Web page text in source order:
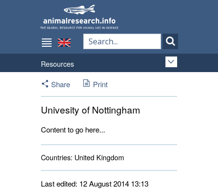
Resources
Share
Print
Univesity of Nottingham
Content to go here...
Countries: United Kingdom
Last edited: 12 August 2014 13:13